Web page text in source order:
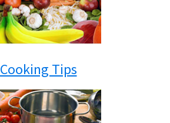
Cooking Tips